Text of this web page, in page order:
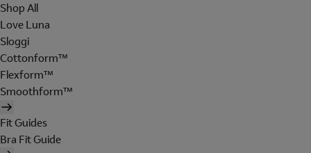
Shop All
Love Luna
Sloggi
Cottonform™
Flexform™
Smoothform™
Fit Guides
Bra Fit Guide